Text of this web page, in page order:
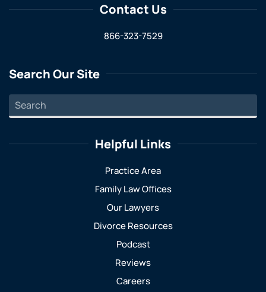
Contact Us
866-323-7529
Search Our Site
Helpful Links
Practice Area
Family Law Offices
Our Lawyers
Divorce Resources
Podcast
Reviews
Careers